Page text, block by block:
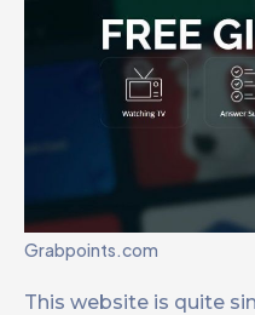
Grabpoints.com
This website is quite